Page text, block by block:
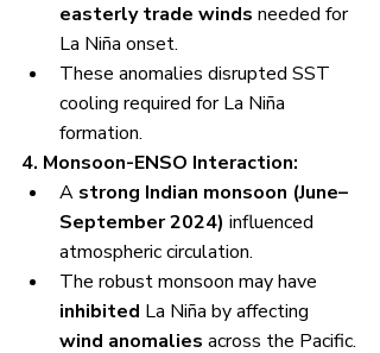
easterly trade winds needed for
La Niña onset.
These anomalies disrupted SST
cooling required for La Niña
formation.
4. Monsoon-ENSO Interaction:
A strong Indian monsoon (June–
September 2024) influenced
atmospheric circulation.
The robust monsoon may have
inhibited La Niña by affecting
wind anomalies across the Pacific.